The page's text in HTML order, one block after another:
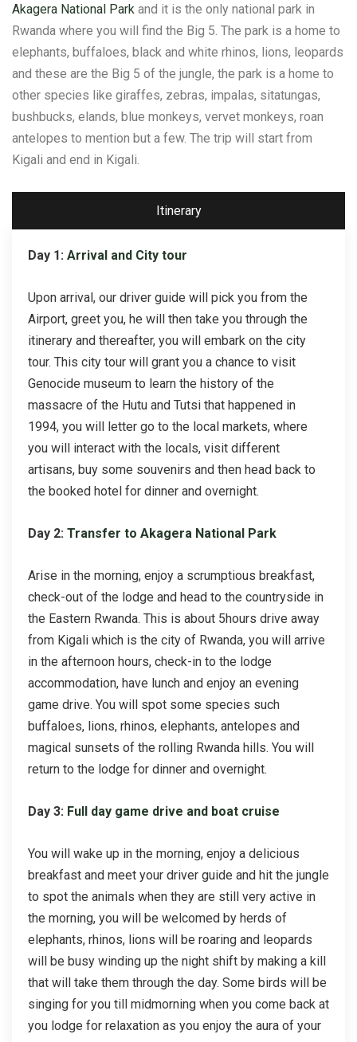
Akagera National Park and it is the only national park in
Rwanda where you will find the Big 5. The park is a home to
elephants, buffaloes, black and white rhinos, lions, leopards
and these are the Big 5 of the jungle, the park is a home to
other species like giraffes, zebras, impalas, sitatungas,
bushbucks, elands, blue monkeys, vervet monkeys, roan
antelopes to mention but a few. The trip will start from
Kigali and end in Kigali.
Itinerary
Day 1: Arrival and City tour
Upon arrival, our driver guide will pick you from the
Airport, greet you, he will then take you through the
itinerary and thereafter, you will embark on the city
tour. This city tour will grant you a chance to visit
Genocide museum to learn the history of the
massacre of the Hutu and Tutsi that happened in
1994, you will letter go to the local markets, where
you will interact with the locals, visit different
artisans, buy some souvenirs and then head back to
the booked hotel for dinner and overnight.
Day 2: Transfer to Akagera National Park
Arise in the morning, enjoy a scrumptious breakfast,
check-out of the lodge and head to the countryside in
the Eastern Rwanda. This is about 5hours drive away
from Kigali which is the city of Rwanda, you will arrive
in the afternoon hours, check-in to the lodge
accommodation, have lunch and enjoy an evening
game drive. You will spot some species such
buffaloes, lions, rhinos, elephants, antelopes and
magical sunsets of the rolling Rwanda hills. You will
return to the lodge for dinner and overnight.
Day 3: Full day game drive and boat cruise
You will wake up in the morning, enjoy a delicious
breakfast and meet your driver guide and hit the jungle
to spot the animals when they are still very active in
the morning, you will be welcomed by herds of
elephants, rhinos, lions will be roaring and leopards
will be busy winding up the night shift by making a kill
that will take them through the day. Some birds will be
singing for you till midmorning when you come back at
you lodge for relaxation as you enjoy the aura of your